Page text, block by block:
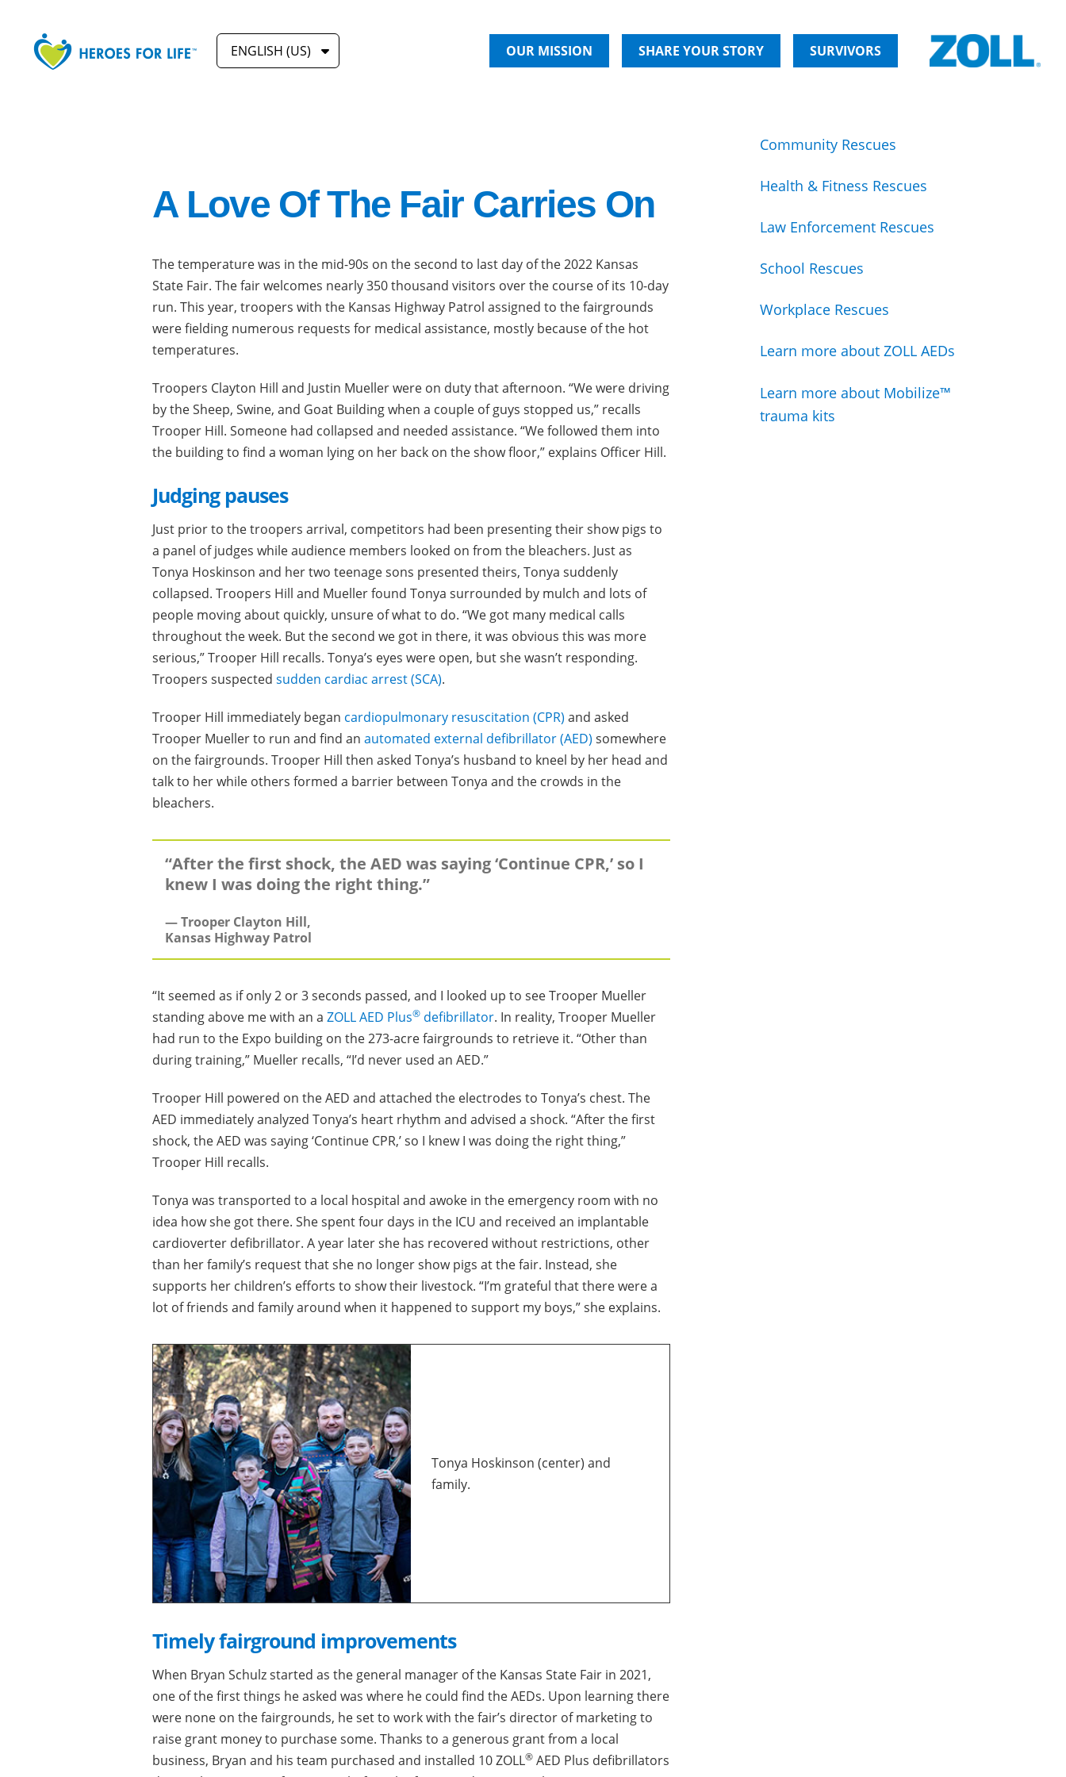
ENGLISH (US) OUR MISSION SHARE YOUR STORY SURVIVORS
A Love Of The Fair Carries On
The temperature was in the mid-90s on the second to last day of the 2022 Kansas
State Fair. The fair welcomes nearly 350 thousand visitors over the course of its 10-day
run. This year, troopers with the Kansas Highway Patrol assigned to the fairgrounds
were fielding numerous requests for medical assistance, mostly because of the hot
temperatures.
Troopers Clayton Hill and Justin Mueller were on duty that afternoon. “We were driving
by the Sheep, Swine, and Goat Building when a couple of guys stopped us,” recalls
Trooper Hill. Someone had collapsed and needed assistance. “We followed them into
the building to find a woman lying on her back on the show floor,” explains Officer Hill.
Judging pauses
Just prior to the troopers arrival, competitors had been presenting their show pigs to
a panel of judges while audience members looked on from the bleachers. Just as
Tonya Hoskinson and her two teenage sons presented theirs, Tonya suddenly
collapsed. Troopers Hill and Mueller found Tonya surrounded by mulch and lots of
people moving about quickly, unsure of what to do. “We got many medical calls
throughout the week. But the second we got in there, it was obvious this was more
serious,” Trooper Hill recalls. Tonya’s eyes were open, but she wasn’t responding.
Troopers suspected sudden cardiac arrest (SCA).
Trooper Hill immediately began cardiopulmonary resuscitation (CPR) and asked
Trooper Mueller to run and find an automated external defibrillator (AED) somewhere
on the fairgrounds. Trooper Hill then asked Tonya’s husband to kneel by her head and
talk to her while others formed a barrier between Tonya and the crowds in the
bleachers.
“After the first shock, the AED was saying ‘Continue CPR,’ so I
knew I was doing the right thing.”
— Trooper Clayton Hill,
Kansas Highway Patrol
“It seemed as if only 2 or 3 seconds passed, and I looked up to see Trooper Mueller
standing above me with an a ZOLL AED Plus® defibrillator. In reality, Trooper Mueller
had run to the Expo building on the 273-acre fairgrounds to retrieve it. “Other than
during training,” Mueller recalls, “I’d never used an AED.”
Trooper Hill powered on the AED and attached the electrodes to Tonya’s chest. The
AED immediately analyzed Tonya’s heart rhythm and advised a shock. “After the first
shock, the AED was saying ‘Continue CPR,’ so I knew I was doing the right thing,”
Trooper Hill recalls.
Tonya was transported to a local hospital and awoke in the emergency room with no
idea how she got there. She spent four days in the ICU and received an implantable
cardioverter defibrillator. A year later she has recovered without restrictions, other
than her family’s request that she no longer show pigs at the fair. Instead, she
supports her children’s efforts to show their livestock. “I’m grateful that there were a
lot of friends and family around when it happened to support my boys,” she explains.
Tonya Hoskinson (center) and
family.
Timely fairground improvements
When Bryan Schulz started as the general manager of the Kansas State Fair in 2021,
one of the first things he asked was where he could find the AEDs. Upon learning there
were none on the fairgrounds, he set to work with the fair’s director of marketing to
raise grant money to purchase some. Thanks to a generous grant from a local
business, Bryan and his team purchased and installed 10 ZOLL® AED Plus defibrillators
Community Rescues
Health & Fitness Rescues
Law Enforcement Rescues
School Rescues
Workplace Rescues
Learn more about ZOLL AEDs
Learn more about Mobilize™
trauma kits